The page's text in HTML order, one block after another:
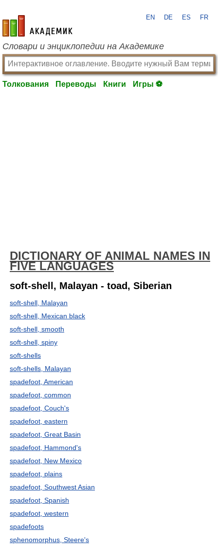
academic.ru
EN DE ES FR
Словари и энциклопедии на Академике
Толкования Переводы Книги Игры ⚽
DICTIONARY OF ANIMAL NAMES IN
FIVE LANGUAGES
soft-shell, Malayan - toad, Siberian
soft-shell, Malayan
soft-shell, Mexican black
soft-shell, smooth
soft-shell, spiny
soft-shells
soft-shells, Malayan
spadefoot, American
spadefoot, common
spadefoot, Couch's
spadefoot, eastern
spadefoot, Great Basin
spadefoot, Hammond's
spadefoot, New Mexico
spadefoot, plains
spadefoot, Southwest Asian
spadefoot, Spanish
spadefoot, western
spadefoots
sphenomorphus, Steere's